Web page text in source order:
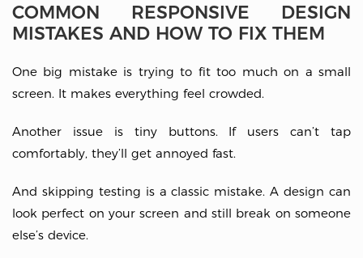
COMMON RESPONSIVE DESIGN
MISTAKES AND HOW TO FIX THEM
One big mistake is trying to fit too much on a small
screen. It makes everything feel crowded.
Another issue is tiny buttons. If users can’t tap
comfortably, they’ll get annoyed fast.
And skipping testing is a classic mistake. A design can
look perfect on your screen and still break on someone
else’s device.